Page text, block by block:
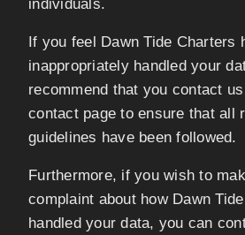
individuals.
If you feel Dawn Tide Charters
inappropriately handled your
recommend that you contact
contact page to ensure that all
guidelines have been followed.
Furthermore, if you wish to
complaint about how Dawn
handled your data, you can